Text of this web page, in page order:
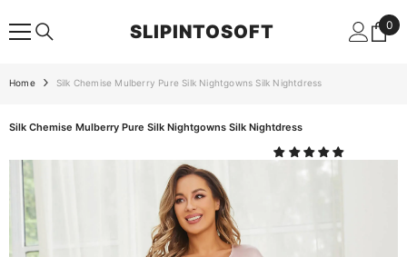
SLIPINTOSOFT 0
0
Home Silk Chemise Mulberry Pure Silk Nightgowns Silk Nightdress
Silk Chemise Mulberry Pure Silk Nightgowns Silk Nightdress